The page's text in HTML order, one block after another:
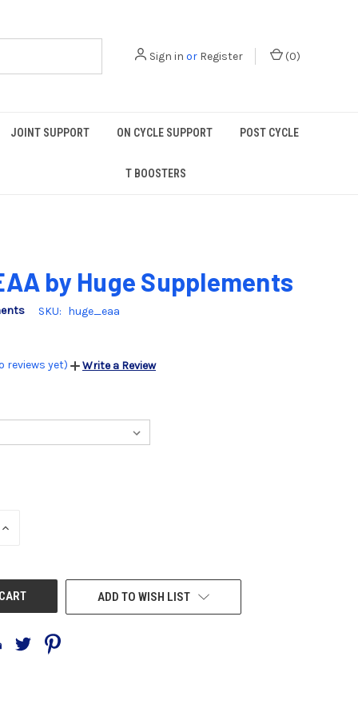
Sign in or Register (0)
JOINT SUPPORT ON CYCLE SUPPORT POST CYCLE
T BOOSTERS
by Huge Supplements
SKU: huge_eaa
reviews yet) Write a Review
INCREASE
ADD TO WISH LIST